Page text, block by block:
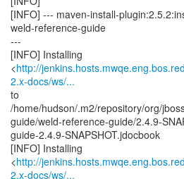
[INFO] --- maven-install-
weld-reference-guide
---
[INFO] Installing
<http://
2.x-docs/ws/...
to
/home/hudson/.m2/repository/org/
guide/weld-reference-guide/2.4.9-
guide-2.4.9-SNAPSHOT.jdocbook
[INFO] Installing
<http://
2.x-docs/ws/...